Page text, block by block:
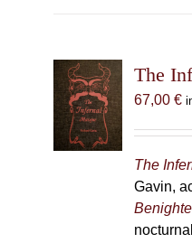
The
67,00 €
The
Gavin,